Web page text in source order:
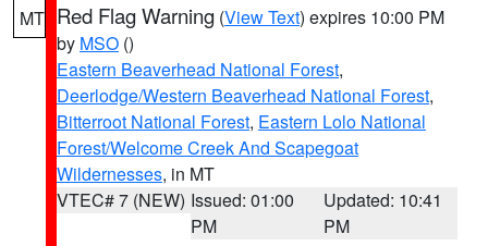
MT Red Flag Warning (View Text) expires 10:00 PM
by MSO ()
Eastern Beaverhead National Forest,
Deerlodge/Western Beaverhead National Forest,
Bitterroot National Forest, Eastern Lolo National
Forest/Welcome Creek And Scapegoat
Wildernesses, in MT
VTEC# 7 (NEW) Issued: 01:00
PM
Updated: 10:41
PM